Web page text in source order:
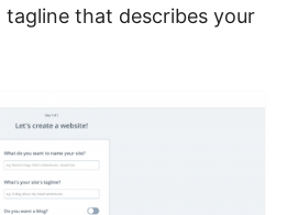
that describes your